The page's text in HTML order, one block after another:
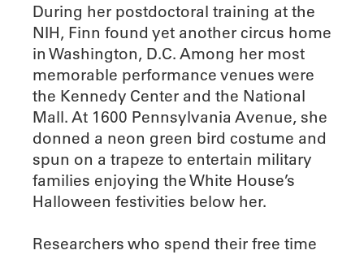
During her postdoctoral training at the
NIH, Finn found yet another circus home
in Washington, D.C. Among her most
memorable performance venues were
the Kennedy Center and the National
Mall. At 1600 Pennsylvania Avenue, she
donned a neon green bird costume and
spun on a trapeze to entertain military
families enjoying the White House’s
Halloween festivities below her.
Researchers who spend their free time